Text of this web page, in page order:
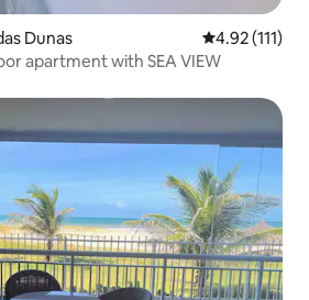
Dunas 4.92 out of 5
4.92 (111)
apartment with SEA VIEW